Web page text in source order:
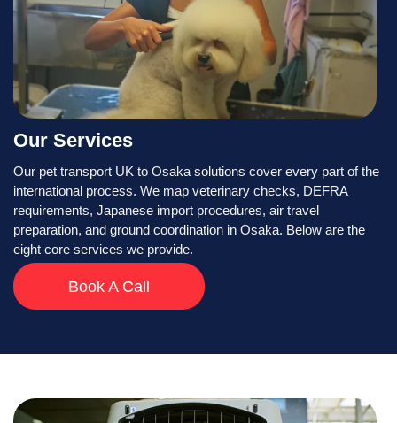
Our Services
Our pet transport UK to Osaka solutions cover every part of the
international process. We map veterinary checks, DEFRA
requirements, Japanese import procedures, air travel
preparation, and ground coordination in Osaka. Below are the
eight core services we provide.
Book A Call